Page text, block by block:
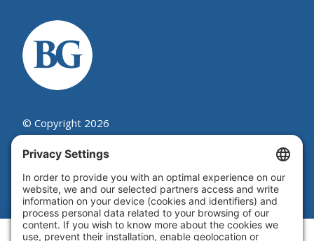
© Copyright 2026
Beutel, Goodman & Company Ltd.